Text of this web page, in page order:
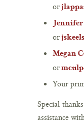
or
Jennifer
or
Megan
or
Your
Special
assistance